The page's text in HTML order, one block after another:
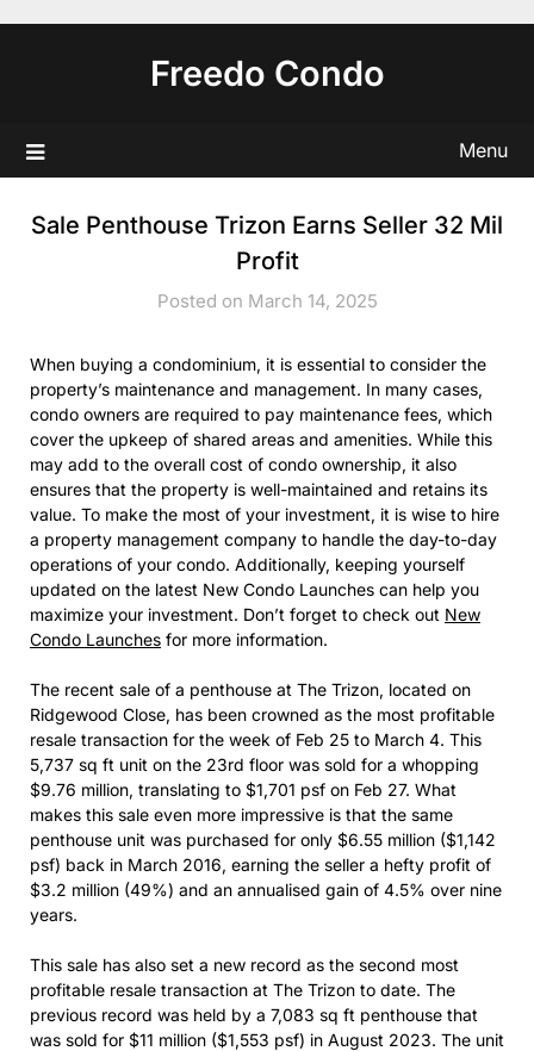
Freedo Condo
Menu
Sale Penthouse Trizon Earns Seller 32 Mil
Profit
Posted on March 14, 2025
When buying a condominium, it is essential to consider the
property’s maintenance and management. In many cases,
condo owners are required to pay maintenance fees, which
cover the upkeep of shared areas and amenities. While this
may add to the overall cost of condo ownership, it also
ensures that the property is well-maintained and retains its
value. To make the most of your investment, it is wise to hire
a property management company to handle the day-to-day
operations of your condo. Additionally, keeping yourself
updated on the latest New Condo Launches can help you
maximize your investment. Don’t forget to check out New
Condo Launches for more information.
The recent sale of a penthouse at The Trizon, located on
Ridgewood Close, has been crowned as the most profitable
resale transaction for the week of Feb 25 to March 4. This
5,737 sq ft unit on the 23rd floor was sold for a whopping
$9.76 million, translating to $1,701 psf on Feb 27. What
makes this sale even more impressive is that the same
penthouse unit was purchased for only $6.55 million ($1,142
psf) back in March 2016, earning the seller a hefty profit of
$3.2 million (49%) and an annualised gain of 4.5% over nine
years.
This sale has also set a new record as the second most
profitable resale transaction at The Trizon to date. The
previous record was held by a 7,083 sq ft penthouse that
was sold for $11 million ($1,553 psf) in August 2023. The unit